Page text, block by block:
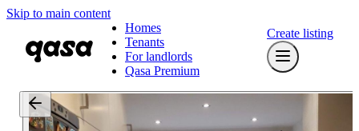
Skip to main content
Homes
Tenants
For landlords
Qasa Premium
Create listing